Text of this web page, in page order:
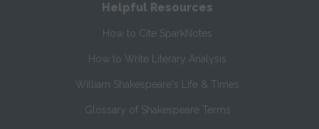
Helpful Resources
How to Cite SparkNotes
How to Write Literary Analysis
William Shakespeare's Life & Times
Glossary of Shakespeare Terms